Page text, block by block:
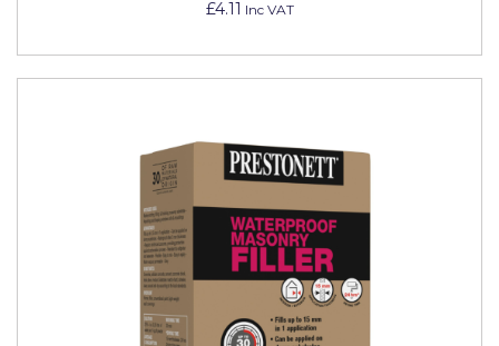
£4.11 Inc VAT